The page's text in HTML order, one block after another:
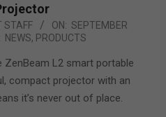
STAFF ON: SEPTEMBER
NEWS, PRODUCTS
ZenBeam L2 smart portable
compact projector with an
it’s never out of place.